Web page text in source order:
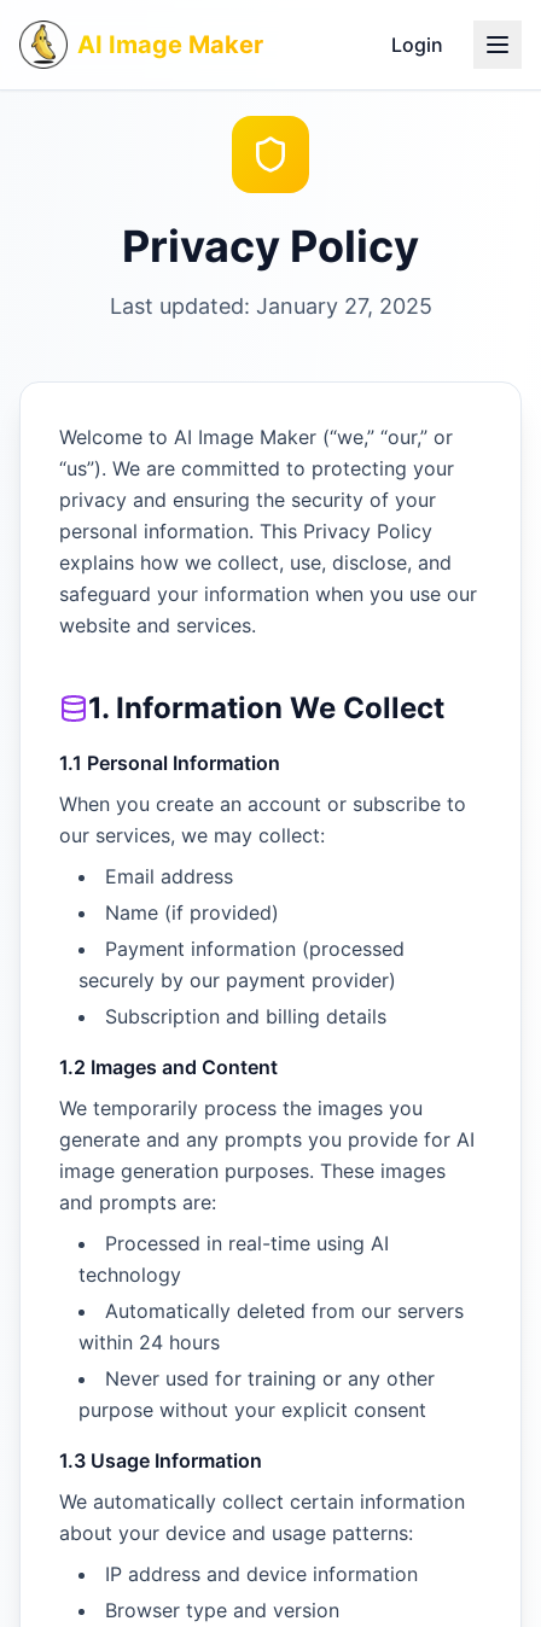
AI Image Maker Login
Privacy Policy
Last updated: January 27, 2025
Welcome to AI Image Maker (“we,” “our,” or
“us”). We are committed to protecting your
privacy and ensuring the security of your
personal information. This Privacy Policy
explains how we collect, use, disclose, and
safeguard your information when you use our
website and services.
1. Information We Collect
1.1 Personal Information
When you create an account or subscribe to
our services, we may collect:
Email address
Name (if provided)
Payment information (processed
securely by our payment provider)
Subscription and billing details
1.2 Images and Content
We temporarily process the images you
generate and any prompts you provide for AI
image generation purposes. These images
and prompts are:
Processed in real-time using AI
technology
Automatically deleted from our servers
within 24 hours
Never used for training or any other
purpose without your explicit consent
1.3 Usage Information
We automatically collect certain information
about your device and usage patterns:
IP address and device information
Browser type and version